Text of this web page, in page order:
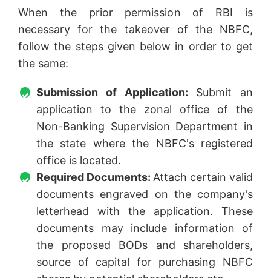
When the prior permission of RBI is
necessary for the takeover of the NBFC,
follow the steps given below in order to get
the same:
Submission of Application: Submit an
application to the zonal office of the
Non-Banking Supervision Department in
the state where the NBFC's registered
office is located.
Required Documents: Attach certain valid
documents engraved on the company's
letterhead with the application. These
documents may include information of
the proposed BODs and shareholders,
source of capital for purchasing NBFC